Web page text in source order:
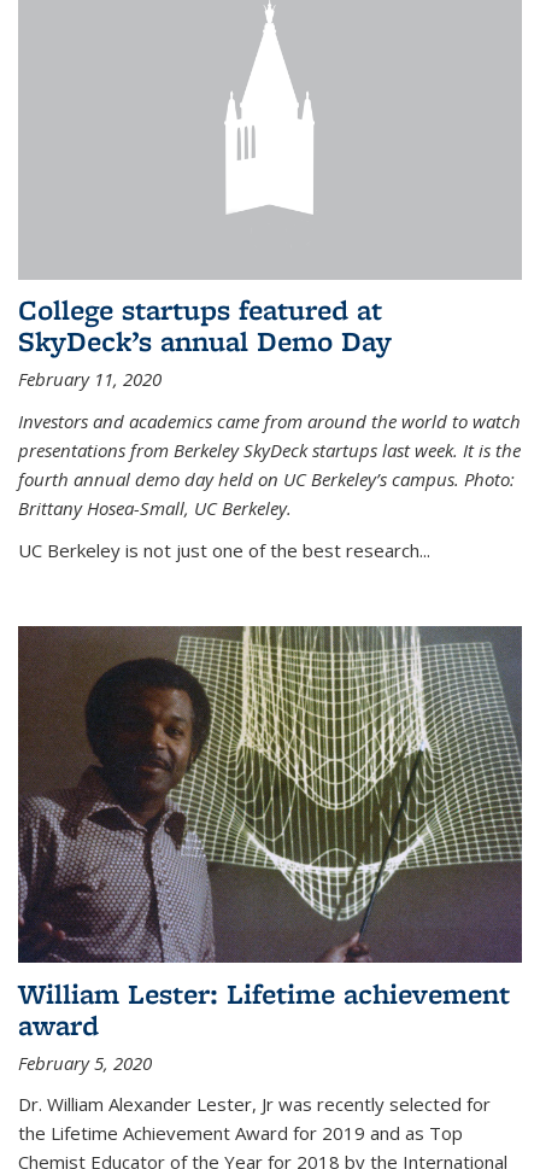
College startups featured at
SkyDeck’s annual Demo Day
February 11, 2020
Investors and academics came from around the world to watch
presentations from Berkeley SkyDeck startups last week. It is the
fourth annual demo day held on UC Berkeley’s campus. Photo:
Brittany Hosea-Small, UC Berkeley.
UC Berkeley is not just one of the best research...
William Lester: Lifetime achievement
award
February 5, 2020
Dr. William Alexander Lester, Jr was recently selected for
the Lifetime Achievement Award for 2019 and as Top
Chemist Educator of the Year for 2018 by the International